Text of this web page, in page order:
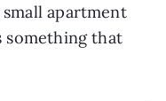
apartment
something that